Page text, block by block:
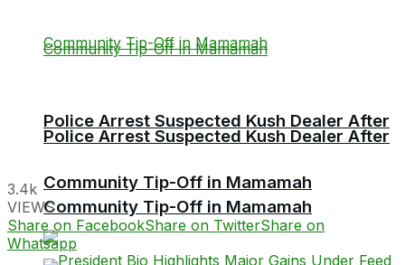
Police Arrest Suspected Kush Dealer After
Community Tip-Off in Mamamah
Police Arrest Suspected Kush Dealer After
Community Tip-Off in Mamamah
3.4k
VIEWS
Share on FacebookShare on TwitterShare on
Whatsapp